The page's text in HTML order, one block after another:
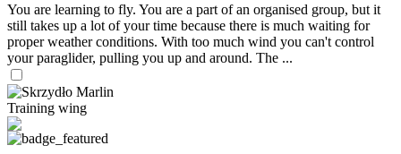
You are learning to fly. You are a part of an organised group, but it
still takes up a lot of your time because there is much waiting for
proper weather conditions. With too much wind you can't control
your paraglider, pulling you up and around. The ...
Training wing